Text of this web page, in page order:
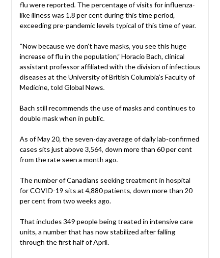
flu were reported. The percentage of visits for influenza-
like illness was 1.8 per cent during this time period,
exceeding pre-pandemic levels typical of this time of year.
“Now because we don’t have masks, you see this huge
increase of flu in the population,” Horacio Bach, clinical
assistant professor affiliated with the division of infectious
diseases at the University of British Columbia’s Faculty of
Medicine, told Global News.
Bach still recommends the use of masks and continues to
double mask when in public.
As of May 20, the seven-day average of daily lab-confirmed
cases sits just above 3,564, down more than 60 per cent
from the rate seen a month ago.
The number of Canadians seeking treatment in hospital
for COVID-19 sits at 4,880 patients, down more than 20
per cent from two weeks ago.
That includes 349 people being treated in intensive care
units, a number that has now stabilized after falling
through the first half of April.